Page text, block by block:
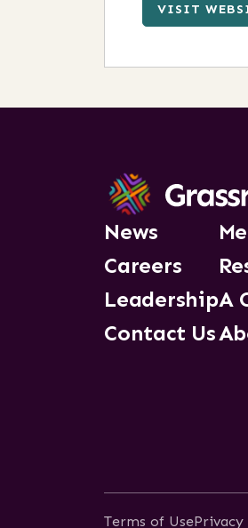
VISIT
News
Careers
Leadership
Contact Us
A
Terms of UsePrivacy